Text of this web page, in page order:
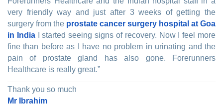
very friendly way and just after 3 weeks of getting the
surgery from the prostate cancer surgery hospital at Goa
in IndiaI started seeing signs of recovery. Now I feel more
fine than before as I have no problem in urinating and the
pain of prostate gland has also gone. Forerunners
Healthcare is really great.”
Thank you so much
Mr Ibrahim